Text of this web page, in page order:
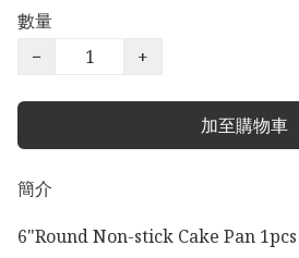
數量
−
+
加至購物車
簡介
6"Round Non-stick Cake Pan 1pcs